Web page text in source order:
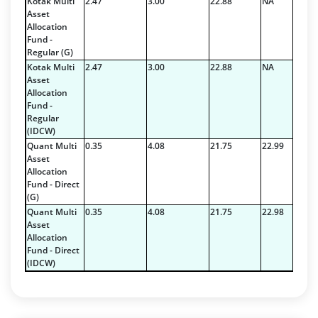
Reverse Repos - 5.14%
T-Bills - 0.1%
Cash & Cash Equivalents - 3.4294%
Corporate Debentures - 1.44%
Govt Securities / Sovereign - 5.72%
Net Curr Ass/Net Receivables - -0.0794%
Non Convertable Debenture - 89.29%
Reverse Repos - 0.2%
Cash & Cash Equivalents - 3.4294%
Corporate Debentures - 1.44%
Govt Securities / Sovereign - 5.72%
Net Curr Ass/Net Receivables - -0.0794%
Non Convertable Debenture - 89.29%
Reverse Repos - 0.2%
Equity - 99.6489%
Net Curr Ass/Net Receivables - 0.3457%
Asset
Allocation
Fund -
Regular (G)
Kotak Multi
Asset
Allocation
Fund -
Regular
(IDCW)
2.47 3.00 22.88 NA
Quant Multi
Asset
Allocation
Fund - Direct
(G)
0.35 4.08 21.75 22.99
Quant Multi
Asset
Allocation
Fund - Direct
(IDCW)
0.35 4.08 21.75 22.98